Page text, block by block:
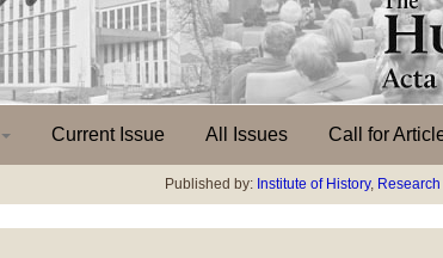
Current Issue All Issues Call for
Published by: Institute of History,